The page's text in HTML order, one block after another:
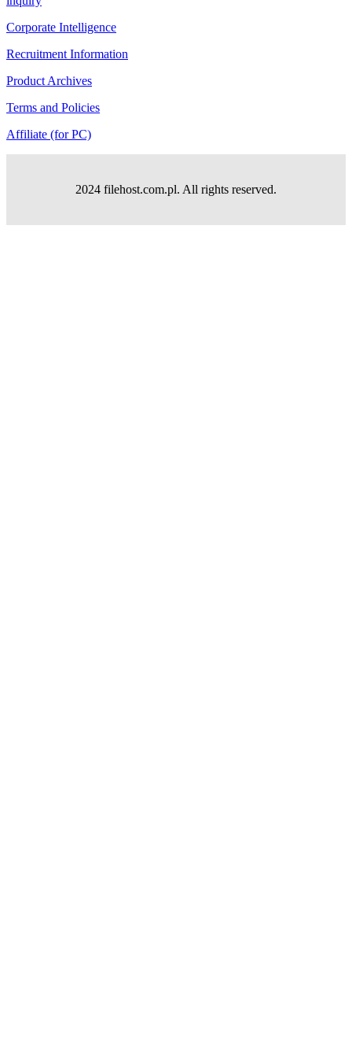
Corporate Intelligence
Recruitment Information
Product Archives
Terms and Policies
Affiliate (for PC)
2024 filehost.com.pl. All rights reserved.